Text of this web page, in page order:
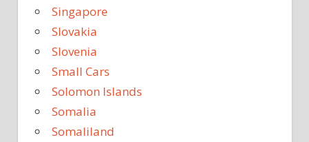
Singapore
Slovakia
Slovenia
Small Cars
Solomon Islands
Somalia
Somaliland